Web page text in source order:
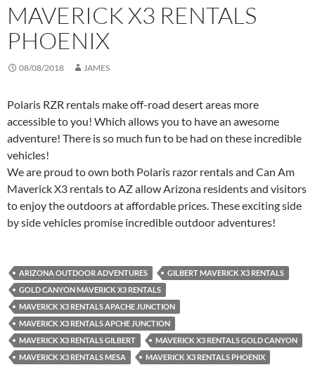
MAVERICK X3 RENTALS
PHOENIX
08/08/2018 JAMES
Polaris RZR rentals make off-road desert areas more
accessible to you! Which allows you to have an awesome
adventure! There is so much fun to be had on these incredible
vehicles!
We are proud to own both Polaris razor rentals and Can Am
Maverick X3 rentals to AZ allow Arizona residents and visitors
to enjoy the outdoors at affordable prices. These exciting side
by side vehicles promise incredible outdoor adventures!
ARIZONA OUTDOOR ADVENTURES
GILBERT MAVERICK X3 RENTALS
GOLD CANYON MAVERICK X3 RENTALS
MAVERICK X3 RENTALS APACHE JUNCTION
MAVERICK X3 RENTALS APCHE JUNCTION
MAVERICK X3 RENTALS GILBERT
MAVERICK X3 RENTALS GOLD CANYON
MAVERICK X3 RENTALS MESA
MAVERICK X3 RENTALS PHOENIX